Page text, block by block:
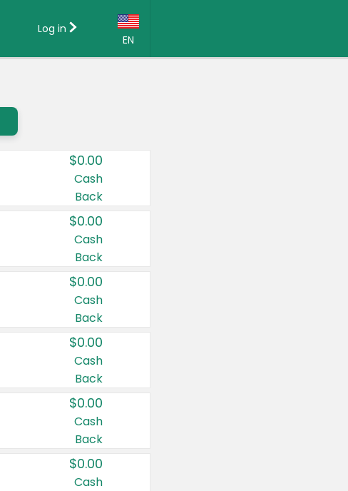
EN
Country:
Canada
United States
Log in
$0.00
Cash
Back
$0.00
Cash
Back
$0.00
Cash
Back
$0.00
Cash
Back
$0.00
Cash
Back
$0.00
Cash